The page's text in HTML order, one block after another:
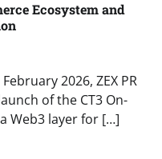
Ecosystem and
2026, ZEX PR
of the CT3 On-
Web3 layer for […]